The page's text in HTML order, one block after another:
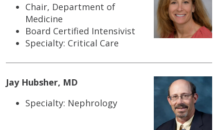
Chair, Department of
Medicine
Board Certified Intensivist
Specialty: Critical Care
Jay Hubsher, MD
Specialty: Nephrology